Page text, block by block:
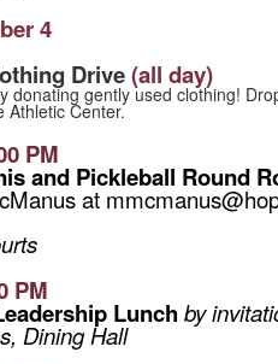
4
Drive(all day)
donating gently used clothing!
Athletic Center.
PM
and Pickleball Round
at
PM
Lunch by
Dining Hall